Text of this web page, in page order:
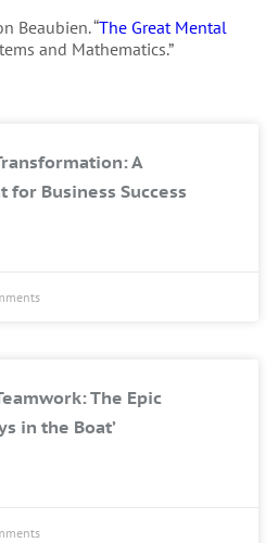
Beaubien. “The Great Mental
and Mathematics.”
A
for Business Success
The Epic
in the Boat’